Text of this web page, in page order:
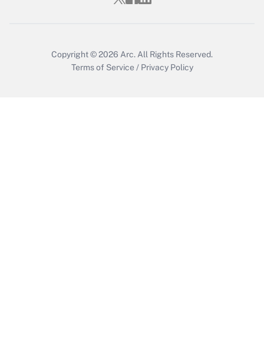
Copyright © 2026 Arc. All Rights Reserved.
Terms of Service / Privacy Policy